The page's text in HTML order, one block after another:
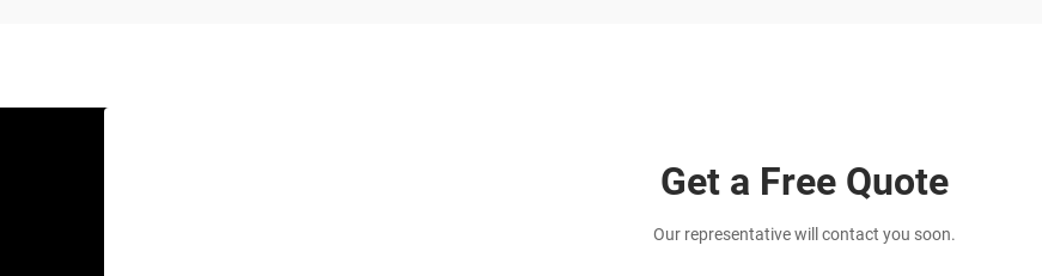
Get a Free Quote
Our representative will contact you soon.